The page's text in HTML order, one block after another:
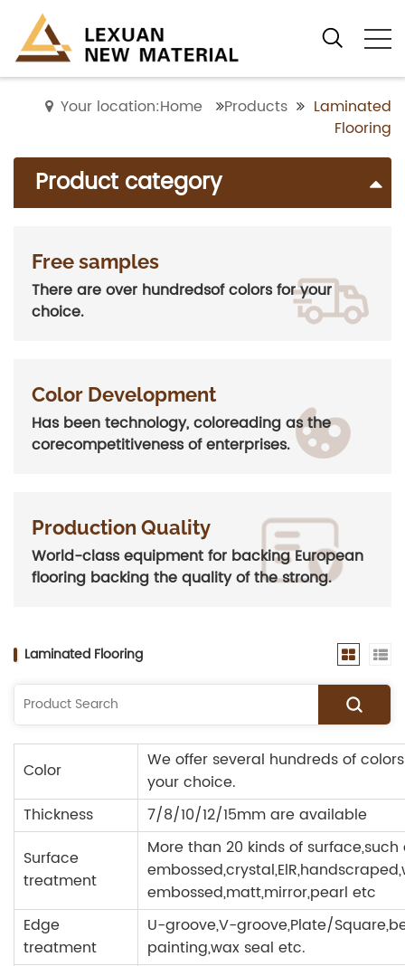
Your location:Home Products
Laminated
Flooring
Product category
Free samples
There are over hundredsof colors for your
choice.
Color Development
Has been technology, coloreading as the
corecompetitiveness of enterprises.
Production Quality
World-class equipment for backing European
flooring backing the quality of the strong.
Laminated Flooring
Color
We offer several hundreds of
your choice.
Thickness
7/8/10/12/15mm are available
Surface
treatment
More than 20 kinds of surface,such
embossed,matt,mirror,pearl etc
Edge
treatment
U-groove,V-groove,Plate/
painting,wax seal etc.